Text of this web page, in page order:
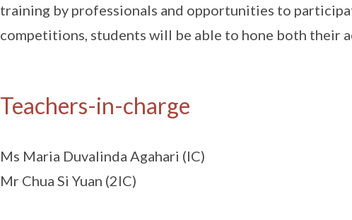
training by professionals and opportunities to
competitions, students will be able to hone both their
Teachers-in-charge
Ms Maria Duvalinda Agahari (IC)
Mr Chua Si Yuan (2IC)